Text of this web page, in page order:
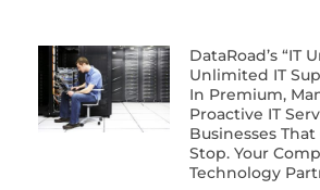
DataRoad’s “IT
Unlimited IT
In Premium,
Proactive IT
Businesses That
Stop. Your
Technology